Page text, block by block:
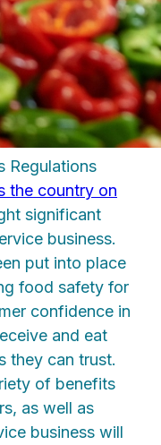
Regulations
the country on
significant
business.
put into place
food safety for
confidence in
and eat
they can trust.
of benefits
as well as
business will